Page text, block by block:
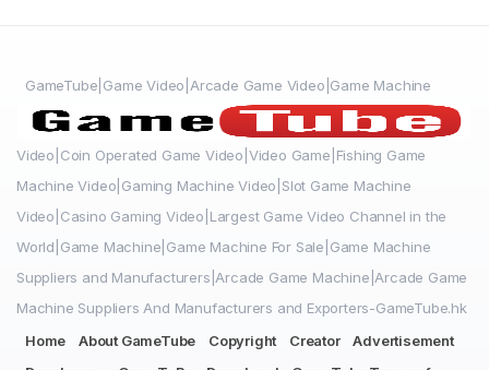
GameTube|Game Video|Arcade Game Video|Game Machine
Video|Coin Operated Game Video|Video Game|Fishing Game
Machine Video|Gaming Machine Video|Slot Game Machine
Video|Casino Gaming Video|Largest Game Video Channel in the
World|Game Machine|Game Machine For Sale|Game Machine
Suppliers and Manufacturers|Arcade Game Machine|Arcade Game
Machine Suppliers And Manufacturers and Exporters-GameTube.hk
Home
About GameTube Copyright Creator
Advertisement